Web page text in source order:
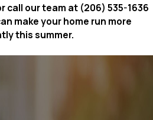
call our team at (206) 535-1636
make your home run more
this summer.